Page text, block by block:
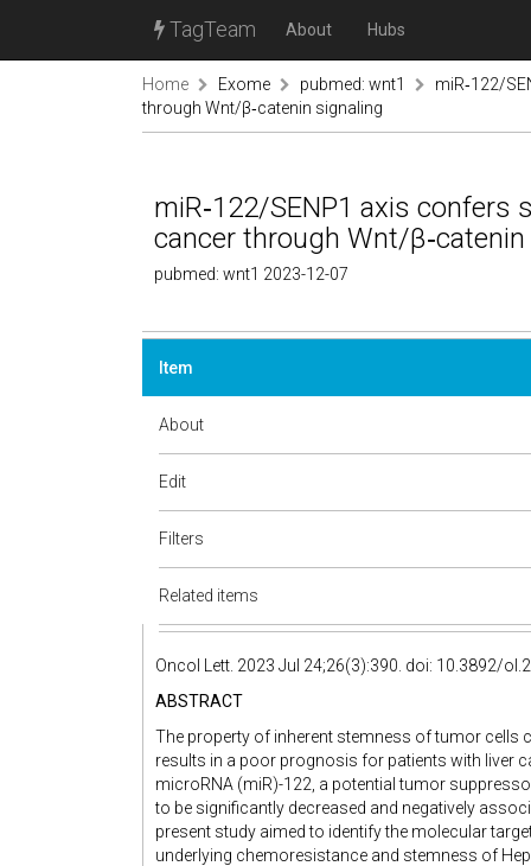
TagTeam About Hubs
Home Exome pubmed: wnt1
miR‑122/
through Wnt/β‑catenin signaling
miR‑122/SENP1 axis
cancer through Wnt/
pubmed: wnt1 2023-12-07
Item
About
Edit
Filters
Related items
Oncol Lett. 2023 Jul 24;26(3):390. doi: 10.3892/
ABSTRACT
The property of inherent stemness of tumor cells
results in a poor prognosis for patients with liver
microRNA (miR)-122, a potential tumor
to be significantly decreased and negatively
present study aimed to identify the molecular
underlying chemoresistance and stemness of